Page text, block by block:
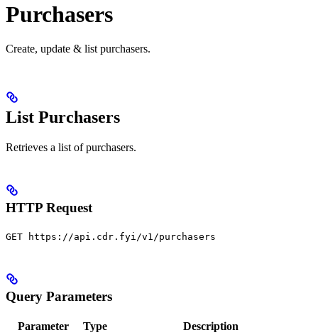
Purchasers
Create, update & list purchasers.
List Purchasers
Retrieves a list of purchasers.
HTTP Request
GET https://api.cdr.fyi/v1/purchasers
Query Parameters
Parameter Type Description